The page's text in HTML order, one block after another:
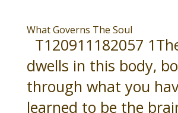
What Governs The Soul
T120911182057
dwells in this body,
through what you
learned to be the